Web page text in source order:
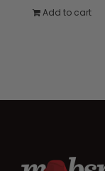
Add to cart